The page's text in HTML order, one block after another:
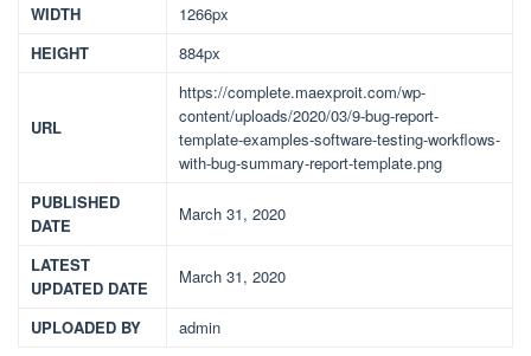
WIDTH
1266px
HEIGHT
884px
URL
https://complete.maexproit.com/wp-
content/uploads/2020/03/9-bug-report-
template-examples-software-testing-workflows-
with-bug-summary-report-template.png
PUBLISHED
DATE
March 31, 2020
LATEST
UPDATED DATE
March 31, 2020
UPLOADED BY admin